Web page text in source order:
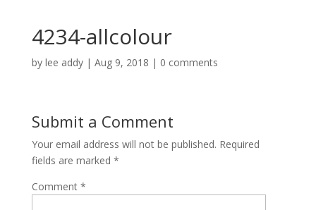
4234-allcolour
by lee addy| Aug 9, 2018 | 0 comments
Submit a Comment
Your email address will not be published. Required
fields are marked *
Comment *